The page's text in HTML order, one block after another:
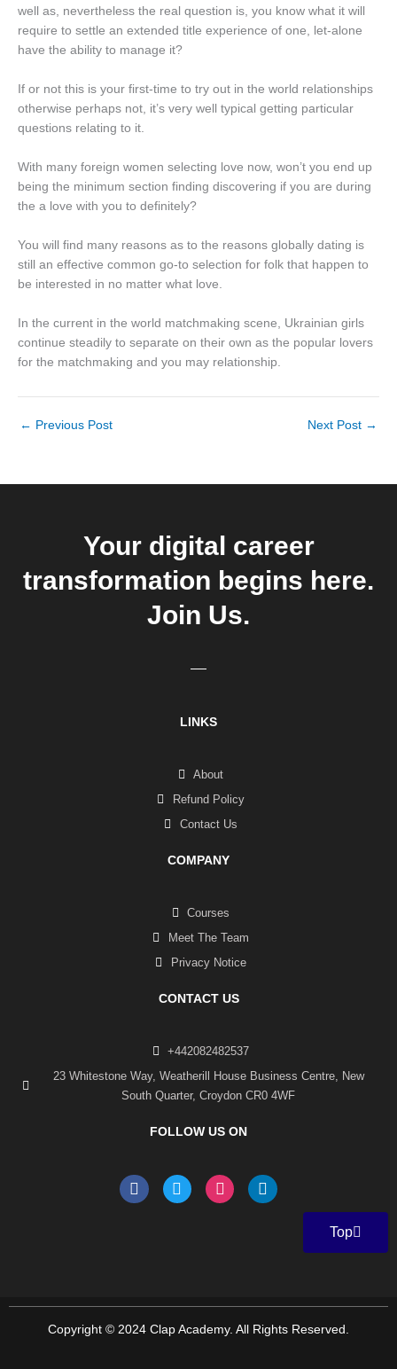
well as, nevertheless the real question is, you know what it will
require to settle an extended title experience of one, let-alone
have the ability to manage it?
If or not this is your first-time to try out in the world relationships
otherwise perhaps not, it’s very well typical getting particular
questions relating to it.
With many foreign women selecting love now, won’t you end up
being the minimum section finding discovering if you are during
the a love with you to definitely?
You will find many reasons as to the reasons globally dating is
still an effective common go-to selection for folk that happen to
be interested in no matter what love.
In the current in the world matchmaking scene, Ukrainian girls
continue steadily to separate on their own as the popular lovers
for the matchmaking and you may relationship.
← Previous Post Next Post →
Your digital career
transformation begins here.
Join Us.
LINKS
About
Refund Policy
Contact Us
COMPANY
Courses
Meet The Team
Privacy Notice
CONTACT US
+442082482537
23 Whitestone Way, Weatherill House Business Centre, New
South Quarter, Croydon CR0 4WF
FOLLOW US ON
F
a
-
f
T
w
I
n
m
L
i
Top
Copyright © 2024 Clap Academy. All Rights Reserved.